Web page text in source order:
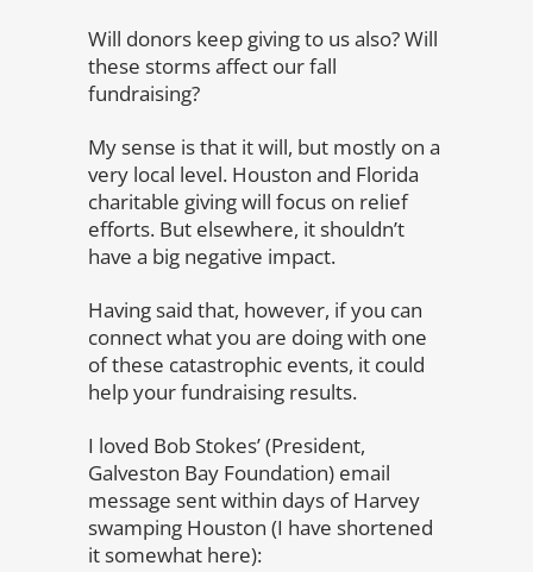
Will donors keep giving to us also? Will
these storms affect our fall
fundraising?
My sense is that it will, but mostly on a
very local level. Houston and Florida
charitable giving will focus on relief
efforts. But elsewhere, it shouldn’t
have a big negative impact.
Having said that, however, if you can
connect what you are doing with one
of these catastrophic events, it could
help your fundraising results.
I loved Bob Stokes’ (President,
Galveston Bay Foundation) email
message sent within days of Harvey
swamping Houston (I have shortened
it somewhat here):